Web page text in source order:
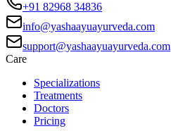
+91 82968 34836
info@yashaayuayurveda.com
support@yashaayuayurveda.com
Care
Specializations
Treatments
Doctors
Pricing